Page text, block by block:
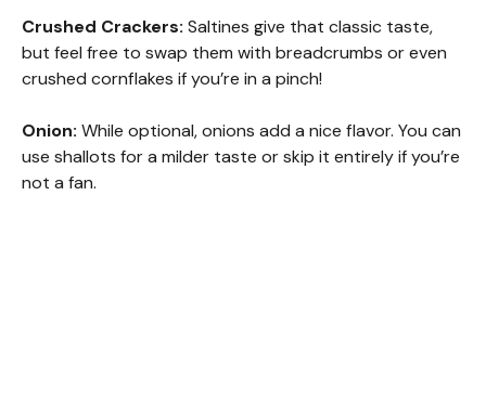
Crushed Crackers: Saltines give that classic taste,
but feel free to swap them with breadcrumbs or even
crushed cornflakes if you’re in a pinch!
Onion: While optional, onions add a nice flavor. You can
use shallots for a milder taste or skip it entirely if you’re
not a fan.